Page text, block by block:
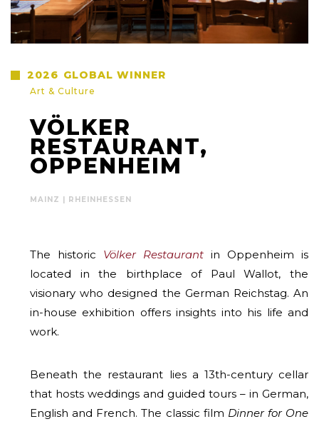
2026 GLOBAL WINNER
Art & Culture
VÖLKER
RESTAURANT,
OPPENHEIM
MAINZ | RHEINHESSEN
The historic Völker Restaurant in Oppenheim is
located in the birthplace of Paul Wallot, the
visionary who designed the German Reichstag. An
in-house exhibition offers insights into his life and
work.
Beneath the restaurant lies a 13th-century cellar
that hosts weddings and guided tours – in German,
English and French. The classic film Dinner for One